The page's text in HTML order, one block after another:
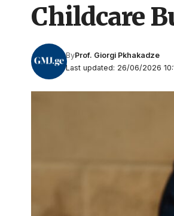
Childcare
Last updated: 26/06/2026
ByProf. Giorgi Pkhakadze